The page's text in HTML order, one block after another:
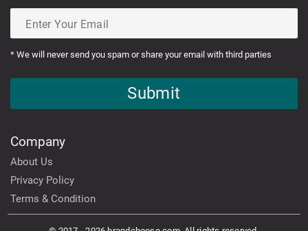
* We will never send you spam or share your email with third parties
Submit
Company
About Us
Privacy Policy
Terms & Condition